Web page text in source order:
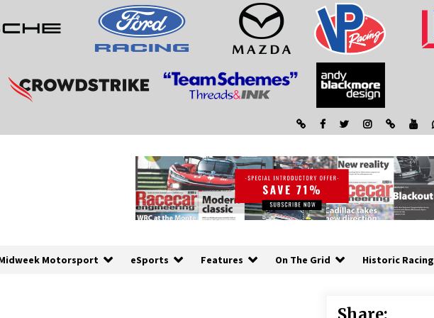
Motorsport eSports Features On The Grid Historic Racing